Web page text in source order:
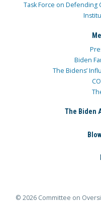
Task Force on Defending
Biden
The Bidens’
The Biden
© 2026 Committee on